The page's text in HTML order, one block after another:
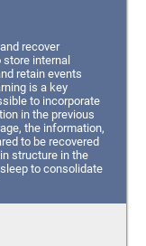
recover
store internal
retain events
is a key
to incorporate
in the previous
the information,
to be recovered
structure in the
to consolidate